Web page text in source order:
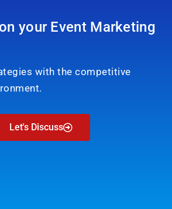
your Event Marketing
with the competitive
Let's Discuss